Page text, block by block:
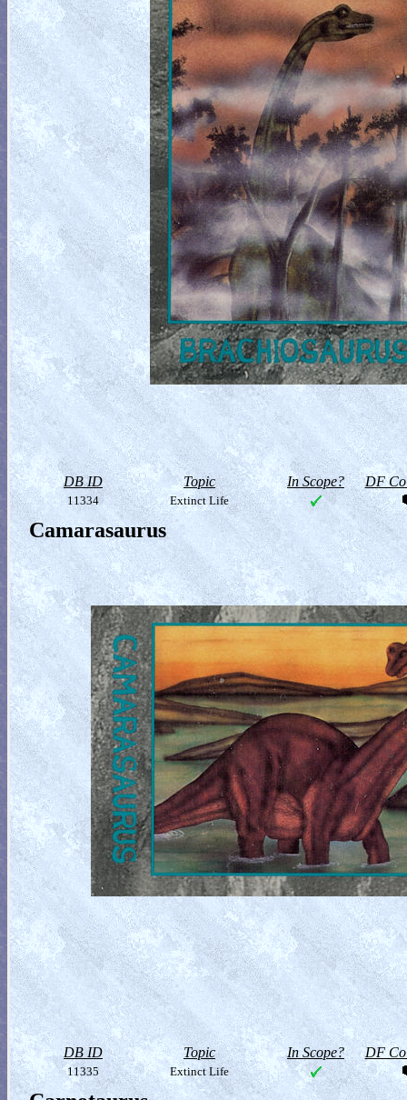
DB ID Topic In Scope? DF
11334 Extinct Life
Camarasaurus
DB ID Topic In Scope? DF
11335 Extinct Life